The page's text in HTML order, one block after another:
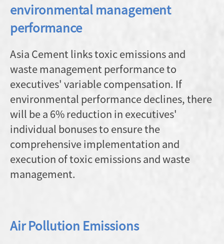
environmental management
performance
Asia Cement links toxic emissions and
waste management performance to
executives' variable compensation. If
environmental performance declines, there
will be a 6% reduction in executives'
individual bonuses to ensure the
comprehensive implementation and
execution of toxic emissions and waste
management.
Air Pollution Emissions